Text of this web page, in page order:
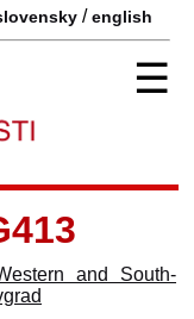
/english
☰
and South-